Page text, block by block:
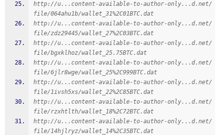
http://u...content-available-to-author-only...d.net/
file/064ahu1b/wallet_31%2C01BTC.dat
http://u...content-available-to-author-only...d.net/
file/zdz29445/wallet_27%2C03BTC.dat
http://u...content-available-to-author-only...d.net/
file/bgxklhoz/wallet_25.75BTC.dat
http://u...content-available-to-author-only...d.net/
file/6jlr8wge/wallet_25%2C999BTC.dat
http://u...content-available-to-author-only...d.net/
file/1ivsh5xs/wallet_22%2C85BTC.dat
http://u...content-available-to-author-only...d.net/
file/rzxhtlth/wallet_18%2C72BTC.dat
http://u...content-available-to-author-only...d.net/
file/14hjlryz/wallet_14%2C35BTC.dat